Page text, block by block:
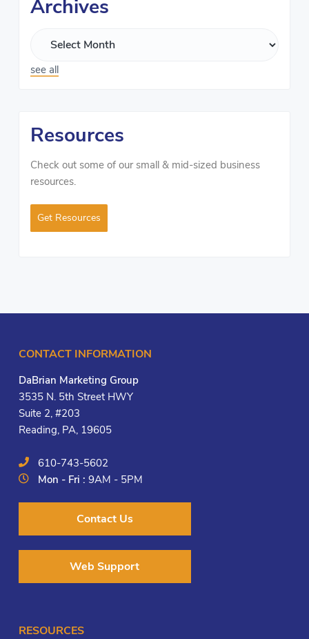
Archives
see all
Resources
Check out some of our small & mid-sized business
resources.
Get Resources
CONTACT INFORMATION
DaBrian Marketing Group
3535 N. 5th Street HWY
Suite 2, #203
Reading, PA, 19605
610-743-5602
Mon - Fri :9AM - 5PM
Contact Us
Web Support
RESOURCES